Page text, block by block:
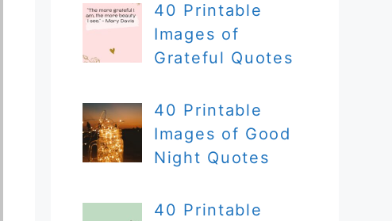
40 Printable
Images of
Grateful Quotes
40 Printable
Images of Good
Night Quotes
40 Printable